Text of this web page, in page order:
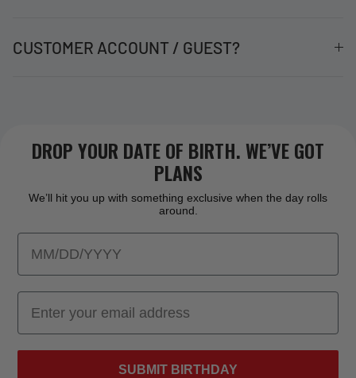
CUSTOMER ACCOUNT / GUEST?
DROP YOUR DATE OF BIRTH. WE’VE GOT
PLANS
We’ll hit you up with something exclusive when the day rolls
around.
SUBMIT BIRTHDAY